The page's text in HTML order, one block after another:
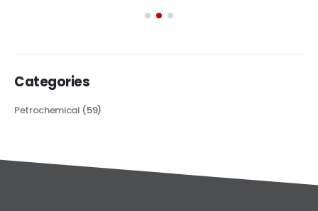
Categories